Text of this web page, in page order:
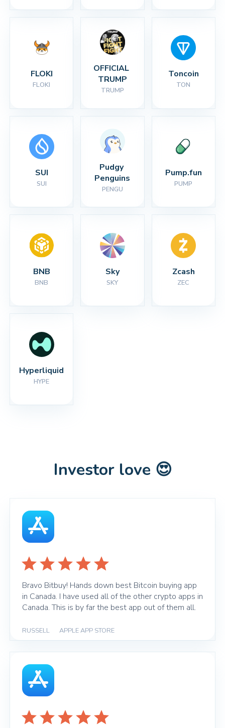
FLOKI
FLOKI
OFFICIAL
TRUMP
TRUMP
Toncoin
TON
SUI
SUI
Pudgy
Penguins
PENGU
Pump.fun
PUMP
BNB
BNB
Sky
SKY
Zcash
ZEC
Hyperliquid
HYPE
Investor love 😍
Bravo Bitbuy! Hands down best Bitcoin buying app
in Canada. I have used all of the other crypto apps in
Canada. This is by far the best app out of them all.
RUSSELL APPLE APP STORE